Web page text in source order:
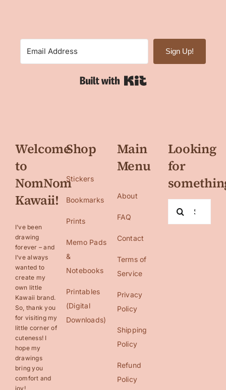
Sign Up!
Welcome
to
NomNom
Kawaii!
I’ve been
drawing
forever – and
I’ve always
wanted to
create my
own little
Kawaii brand.
So, thank you
for visiting my
little corner of
cuteness! I
hope my
drawings
bring you
comfort and
joy!
Shop
Stickers
Bookmarks
Prints
Memo Pads
&
Notebooks
Printables
(Digital
Downloads)
Main
Menu
About
FAQ
Contact
Terms of
Service
Privacy
Policy
Shipping
Policy
Refund
Policy
Looking
for